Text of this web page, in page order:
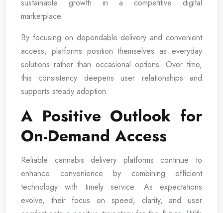
sustainable growth in a competitive digital
marketplace.
By focusing on dependable delivery and convenient
access, platforms position themselves as everyday
solutions rather than occasional options. Over time,
this consistency deepens user relationships and
supports steady adoption.
A Positive Outlook for
On-Demand Access
Reliable cannabis delivery platforms continue to
enhance convenience by combining efficient
technology with timely service. As expectations
evolve, their focus on speed, clarity, and user